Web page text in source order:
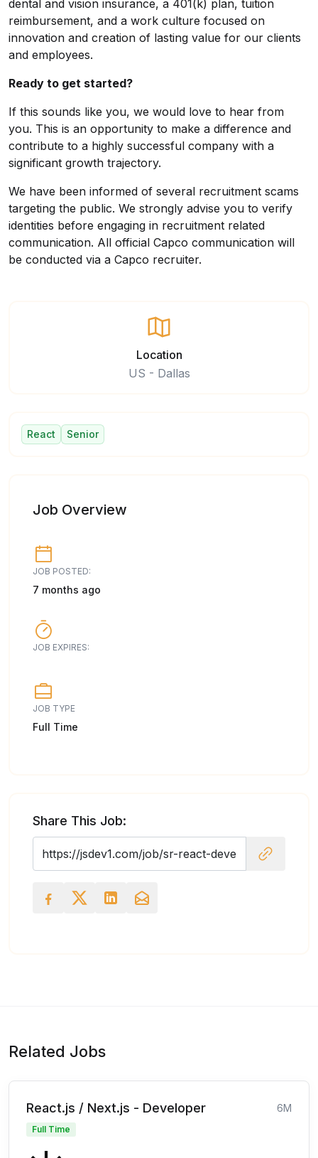
dental and vision insurance, a 401(k) plan, tuition
reimbursement, and a work culture focused on
innovation and creation of lasting value for our clients
and employees.
Ready to get started?
If this sounds like you, we would love to hear from
you. This is an opportunity to make a difference and
contribute to a highly successful company with a
significant growth trajectory.
We have been informed of several recruitment scams
targeting the public. We strongly advise you to verify
identities before engaging in recruitment related
communication. All official Capco communication will
be conducted via a Capco recruiter.
Location
US - Dallas
React Senior
Job Overview
JOB POSTED:
7 months ago
JOB EXPIRES:
JOB TYPE
Full Time
Share This Job:
Related Jobs
React.js / Next.js - Developer 6M
Full Time